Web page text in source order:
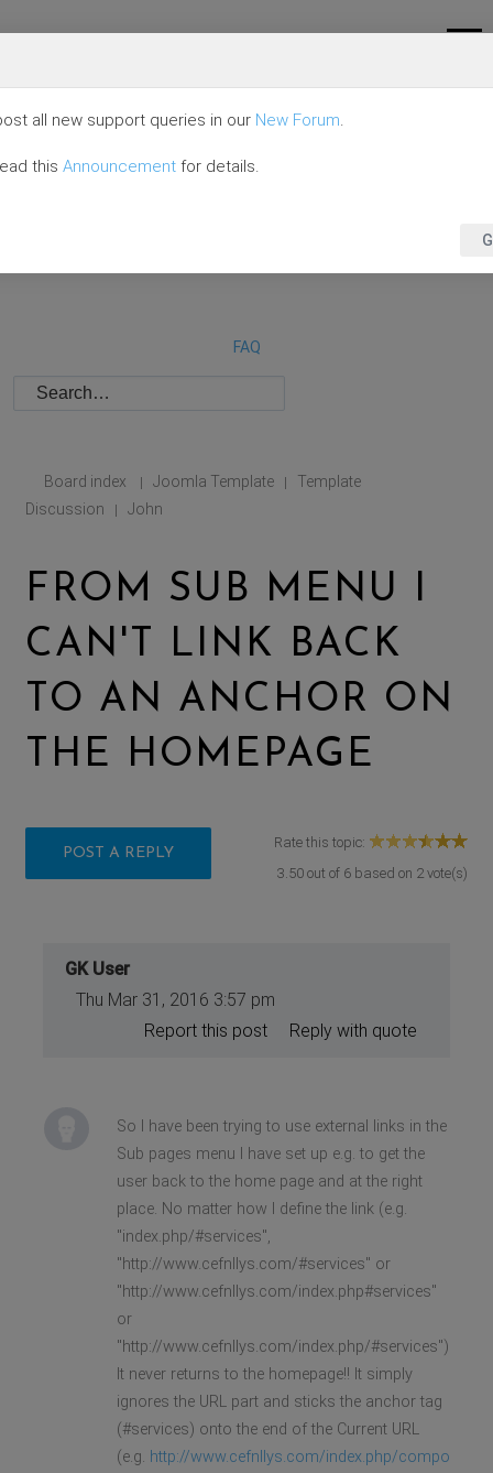
FAQ
Board index | Joomla Template |
Template
Discussion
| John
FROM SUB MENU I
CAN'T LINK BACK
TO AN ANCHOR ON
THE HOMEPAGE
POST A REPLY
Rate this topic:
3.50out of 6based on 2vote(s)
GK User
Thu Mar 31, 2016 3:57 pm
Reply with quote
Report this post
So I have been trying to use external links in the
Sub pages menu I have set up e.g. to get the
user back to the home page and at the right
place. No matter how I define the link (e.g.
"index.php/#services",
"http://www.cefnllys.com/#services" or
"http://www.cefnllys.com/index.php#services"
or
"http://www.cefnllys.com/index.php/#services")
It never returns to the homepage!! It simply
ignores the URL part and sticks the anchor tag
(#services) onto the end of the Current URL
(e.g. http://www.cefnllys.com/index.php/compo
all new support queries in our New Forum.
this Announcement for details.